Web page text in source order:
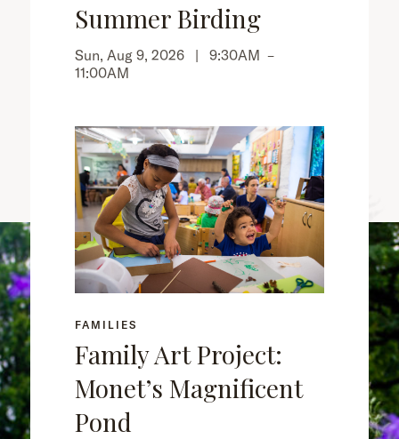
Summer Birding
Sun, Aug 9, 2026 | 9:30AM –
11:00AM
FAMILIES
Family Art Project:
Monet’s Magnificent
Pond